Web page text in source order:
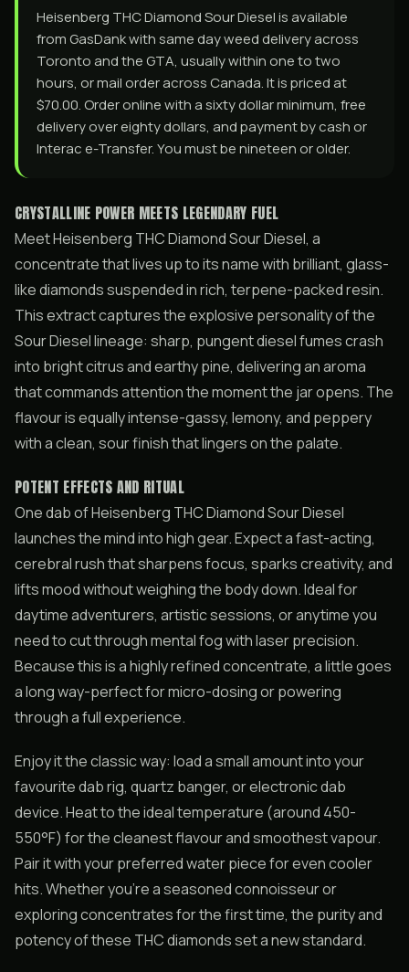
Heisenberg THC Diamond Sour Diesel is available
from GasDank with same day weed delivery across
Toronto and the GTA, usually within one to two
hours, or mail order across Canada. It is priced at
$70.00. Order online with a sixty dollar minimum, free
delivery over eighty dollars, and payment by cash or
Interac e-Transfer. You must be nineteen or older.
CRYSTALLINE POWER MEETS LEGENDARY FUEL
Meet Heisenberg THC Diamond Sour Diesel, a
concentrate that lives up to its name with brilliant, glass-
like diamonds suspended in rich, terpene-packed resin.
This extract captures the explosive personality of the
Sour Diesel lineage: sharp, pungent diesel fumes crash
into bright citrus and earthy pine, delivering an aroma
that commands attention the moment the jar opens. The
flavour is equally intense-gassy, lemony, and peppery
with a clean, sour finish that lingers on the palate.
POTENT EFFECTS AND RITUAL
One dab of Heisenberg THC Diamond Sour Diesel
launches the mind into high gear. Expect a fast-acting,
cerebral rush that sharpens focus, sparks creativity, and
lifts mood without weighing the body down. Ideal for
daytime adventurers, artistic sessions, or anytime you
need to cut through mental fog with laser precision.
Because this is a highly refined concentrate, a little goes
a long way-perfect for micro-dosing or powering
through a full experience.
Enjoy it the classic way: load a small amount into your
favourite dab rig, quartz banger, or electronic dab
device. Heat to the ideal temperature (around 450-
550°F) for the cleanest flavour and smoothest vapour.
Pair it with your preferred water piece for even cooler
hits. Whether you’re a seasoned connoisseur or
exploring concentrates for the first time, the purity and
potency of these THC diamonds set a new standard.